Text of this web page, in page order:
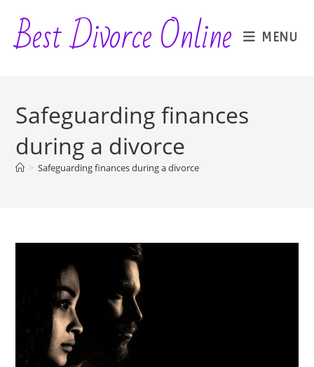
content
Best Divorce Online MENU
Safeguarding finances
during a divorce
> Safeguarding finances during a divorce